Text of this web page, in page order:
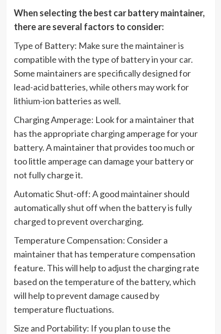
When selecting the best car battery maintainer,
there are several factors to consider:
Type of Battery: Make sure the maintainer is
compatible with the type of battery in your car.
Some maintainers are specifically designed for
lead-acid batteries, while others may work for
lithium-ion batteries as well.
Charging Amperage: Look for a maintainer that
has the appropriate charging amperage for your
battery. A maintainer that provides too much or
too little amperage can damage your battery or
not fully charge it.
Automatic Shut-off: A good maintainer should
automatically shut off when the battery is fully
charged to prevent overcharging.
Temperature Compensation: Consider a
maintainer that has temperature compensation
feature. This will help to adjust the charging rate
based on the temperature of the battery, which
will help to prevent damage caused by
temperature fluctuations.
Size and Portability: If you plan to use the